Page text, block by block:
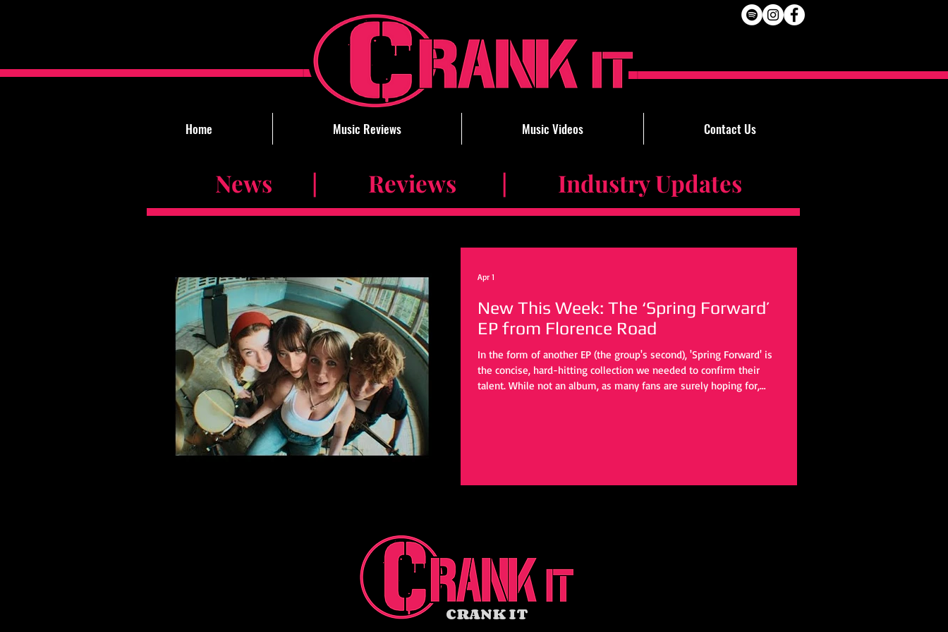
Home Music Reviews Music Videos Contact Us
News | Reviews | Industry Updates
New This Week: The ‘Spring Forward’
EP from Florence Road
In the form of another EP (the group's second), 'Spring Forward' is
the concise, hard-hitting collection we needed to confirm their
talent. While not an album, as many fans are surely hoping for,
Apr 1
CRANK IT